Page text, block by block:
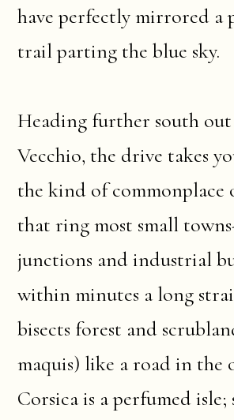
have perfectly mirrored a
trail parting the blue sky.
Heading further south
Vecchio, the drive takes
the kind of commonplace
that ring most small
junctions and industrial
within minutes a long
bisects forest and
maquis) like a road in the
Corsica is a perfumed isle;